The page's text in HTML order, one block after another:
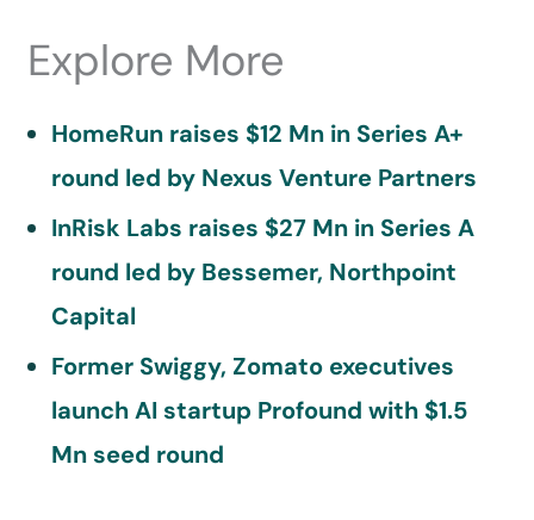
Explore More
HomeRun raises $12 Mn in Series A+
round led by Nexus Venture Partners
InRisk Labs raises $27 Mn in Series A
round led by Bessemer, Northpoint
Capital
Former Swiggy, Zomato executives
launch AI startup Profound with $1.5
Mn seed round